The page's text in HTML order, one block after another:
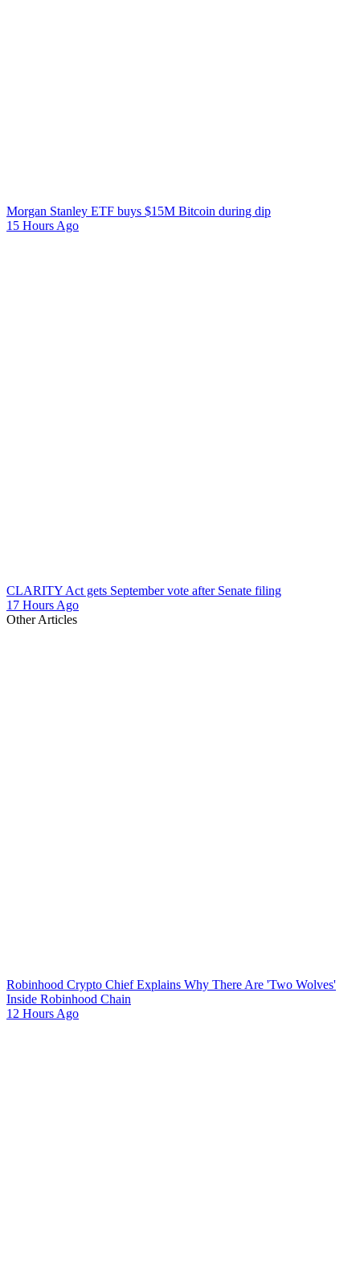
Morgan Stanley ETF buys $15M Bitcoin during dip
15 Hours Ago
CLARITY Act gets September vote after Senate filing
17 Hours Ago
Other Articles
Robinhood Crypto Chief Explains Why There Are 'Two Wolves'
Inside Robinhood Chain
12 Hours Ago